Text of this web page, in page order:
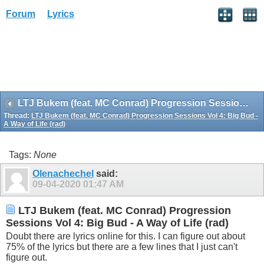
Forum Lyrics
LTJ Bukem (feat. MC Conrad) Progression Sessions Vol 4: Big Bud - A Way of Life (rad)
Thread: LTJ Bukem (feat. MC Conrad) Progression Sessions Vol 4: Big Bud -
A Way of Life (rad)
Tags: None
Olenachechel said:
09-04-2020 01:47 AM
LTJ Bukem (feat. MC Conrad) Progression
Sessions Vol 4: Big Bud - A Way of Life (rad)
Doubt there are lyrics online for this. I can figure out about
75% of the lyrics but there are a few lines that I just can't
figure out.